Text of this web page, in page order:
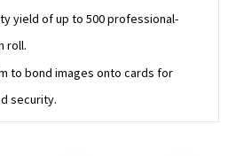
yield of up to 500 professional-
roll.
to bond images onto cards for
security.